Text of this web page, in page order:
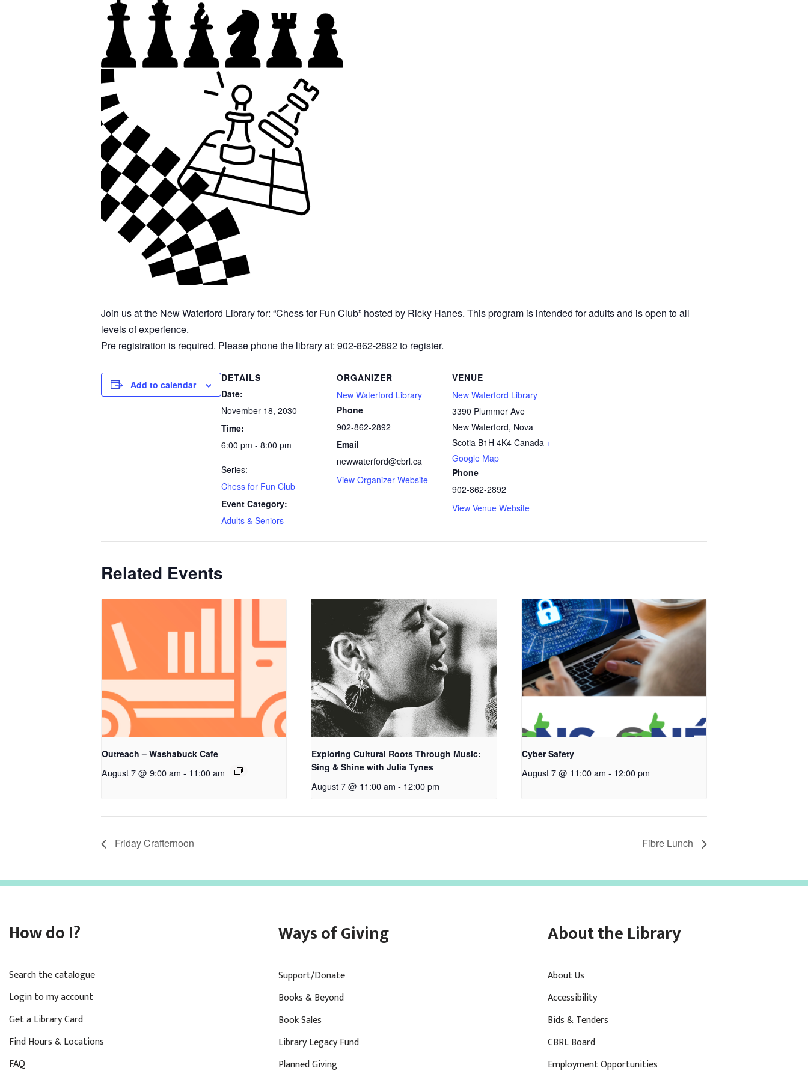
Join us at the New Waterford Library for: “Chessfor Fun Club” hosted by Ricky Hanes. This program is intended for adults and is open to all
levels of experience.
Pre registration is required. Please phone the library at: 902-862-2892 to register.
Add to calendar
DETAILS
Date:
November 18, 2030
Time:
6:00 pm - 8:00 pm
Series:
Chess for Fun Club
Event Category:
Adults & Seniors
ORGANIZER
New Waterford Library
Phone
902-862-2892
Email
newwaterford@cbrl.ca
View Organizer Website
VENUE
New Waterford Library
3390 Plummer Ave
New Waterford, Nova
Scotia B1H 4K4 Canada +
Google Map
Phone
902-862-2892
View Venue Website
Related Events
Outreach – Washabuck Cafe
August 7 @ 9:00 am - 11:00 am
Exploring Cultural Roots Through Music:
Sing & Shine with Julia Tynes
August 7 @ 11:00 am - 12:00 pm
Cyber Safety
August 7 @ 11:00 am - 12:00 pm
Friday Crafternoon Fibre Lunch
How do I?
Search the catalogue
Login to my account
Get a Library Card
Find Hours & Locations
FAQ
Ways of Giving
Support/Donate
Books & Beyond
Book Sales
Library Legacy Fund
Planned Giving
About the Library
About Us
Accessibility
Bids & Tenders
CBRL Board
Employment Opportunities